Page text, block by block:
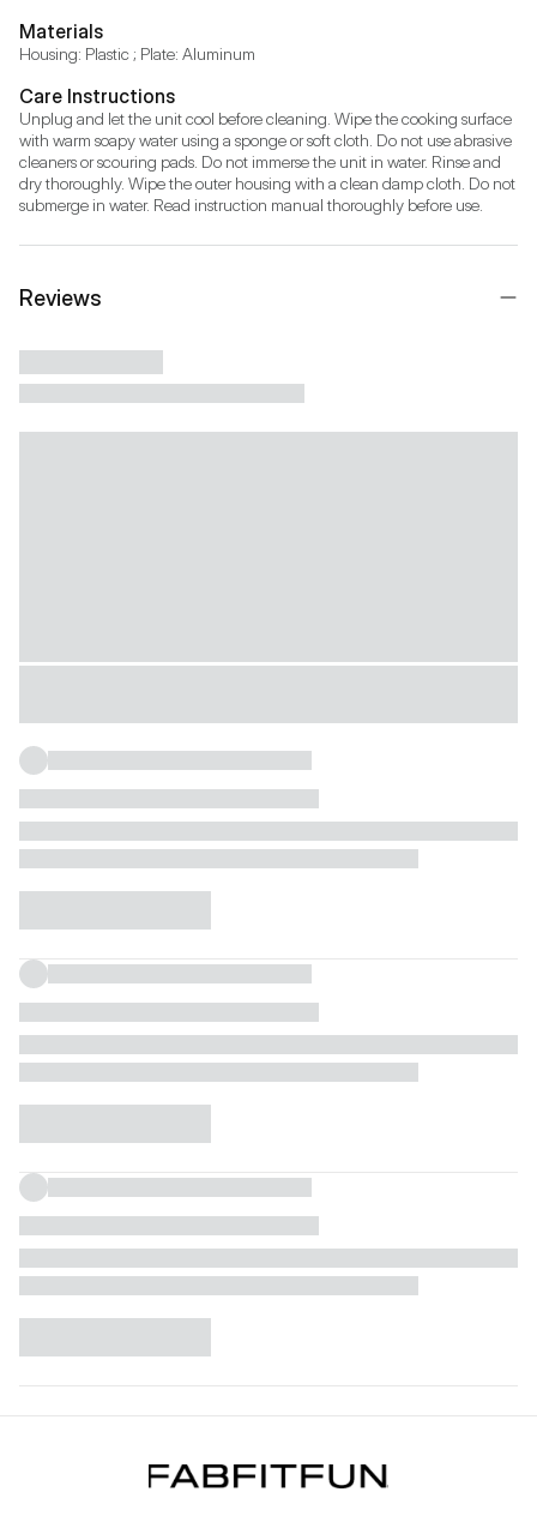
Materials
Housing: Plastic ; Plate: Aluminum
Care Instructions
Unplug and let the unit cool before cleaning. Wipe the cooking surface
with warm soapy water using a sponge or soft cloth. Do not use abrasive
cleaners or scouring pads. Do not immerse the unit in water. Rinse and
dry thoroughly. Wipe the outer housing with a clean damp cloth. Do not
submerge in water. Read instruction manual thoroughly before use.
Reviews